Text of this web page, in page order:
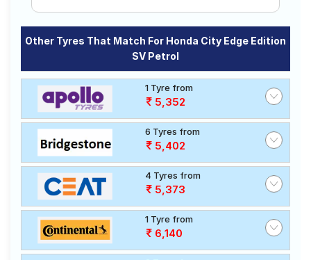
Other Tyres That Match For Honda City Edge Edition
SV Petrol
1 Tyre from
5,352
6 Tyres from
5,402
4 Tyres from
5,373
1 Tyre from
6,140